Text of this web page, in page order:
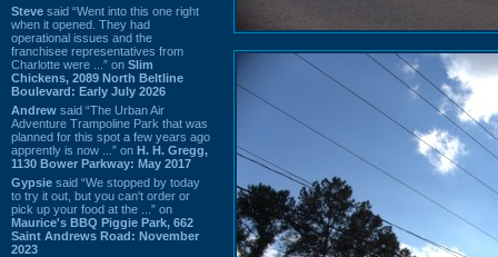
Steve said “Went into this one right
when it opened. They had
operational issues and the
franchisee representatives from
Charlotte were ...” on Slim
Chickens, 2089 North Beltline
Boulevard: Early July 2026
Andrew said “The Urban Air
Adventure Trampoline Park that was
planned for this spot a few years ago
apprently is now ...” on H. H. Gregg,
1130 Bower Parkway: May 2017
Gypsie said “We stopped by today
to try it out, but you can't order or
pick up your food at the ...” on
Maurice's BBQ Piggie Park, 662
Saint Andrews Road: November
2023